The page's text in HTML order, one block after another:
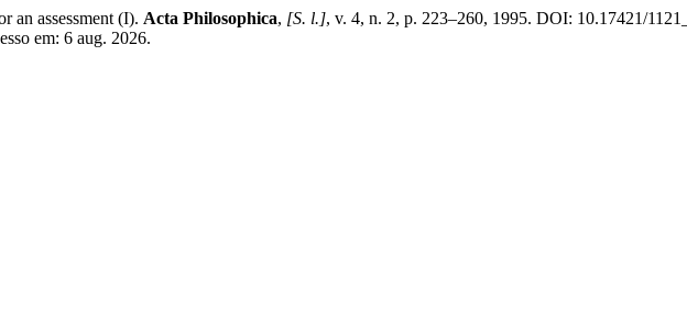
an assessment (I). Acta Philosophica, [S. l.], v. 4, n. 2, p. 223–260, 1995. DOI: 10.17421/
em: 6 aug. 2026.